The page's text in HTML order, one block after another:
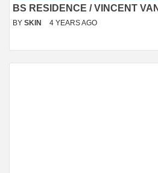
BS RESIDENCE / VINCENT
BY SKIN 4 YEARS AGO